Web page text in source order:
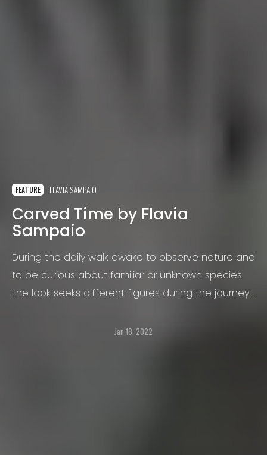
FEATURE FLAVIA SAMPAIO
Carved Time by Flavia
Sampaio
During the daily walk awake to observe nature and
to be curious about familiar or unknown species.
The look seeks different figures during the journey
Jan 18, 2022